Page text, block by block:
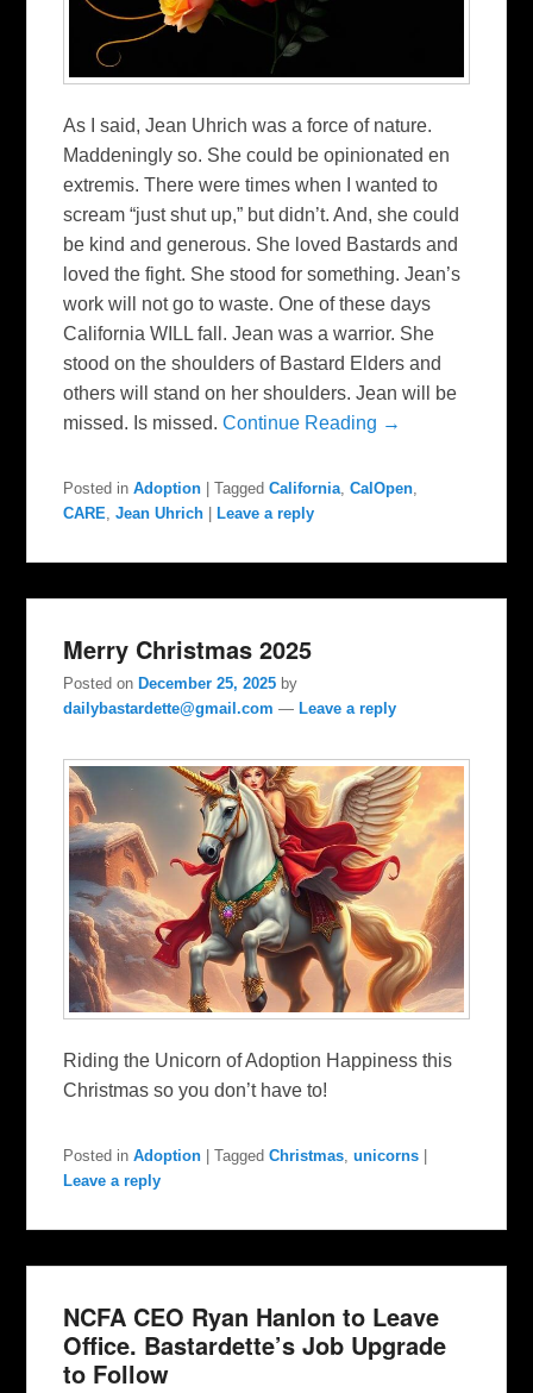
As I said, Jean Uhrich was a force of nature.
Maddeningly so. She could be opinionated en
extremis. There were times when I wanted to
scream “just shut up,” but didn’t. And, she could
be kind and generous. She loved Bastards and
loved the fight. She stood for something. Jean’s
work will not go to waste. One of these days
California WILL fall. Jean was a warrior. She
stood on the shoulders of Bastard Elders and
others will stand on her shoulders. Jean will be
missed. Is missed.Continue Reading →
Posted in Adoption |Tagged California ,CalOpen
CARE ,Jean Uhrich |Leave a reply
Merry Christmas 2025
Posted onDecember 25, 2025 by
dailybastardette@gmail.com —Leave a reply
Riding the Unicorn of Adoption Happiness this
Christmas so you don’t have to!
Posted in Adoption |Tagged Christmas,unicorns
Leave a reply
NCFA CEO Ryan Hanlon to Leave
Office. Bastardette’s Job Upgrade
to Follow